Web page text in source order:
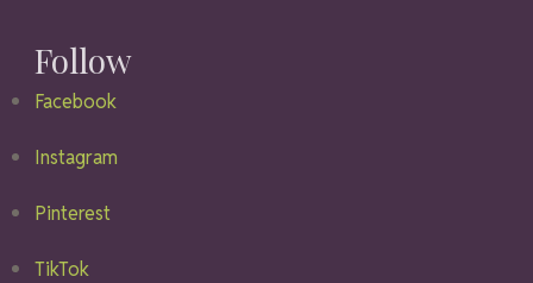
Follow
Facebook
Instagram
Pinterest
TikTok